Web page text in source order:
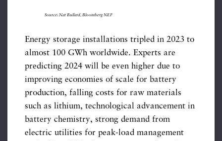
Source: Nat Bullard, Bloomberg NEF
Energy storage installations tripled in 2023 to
almost 100 GWh worldwide. Experts are
predicting 2024 will be even higher due to
improving economies of scale for battery
production, falling costs for raw materials
such as lithium, technological advancement in
battery chemistry, strong demand from
electric utilities for peak-load management